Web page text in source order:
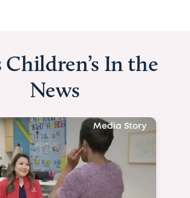
Children’s In the
News
Media Story